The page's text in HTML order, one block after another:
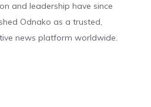
and leadership have since
Odnako as a trusted,
news platform worldwide.